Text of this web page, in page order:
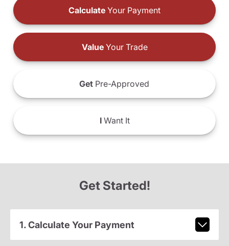
Calculate Your Payment
ValueYour Trade
Get Pre-Approved
IWant It
Get Started!
1. Calculate Your Payment